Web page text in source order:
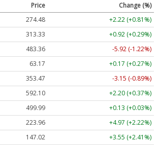
Price
Change (%)
274.48
+2.22 (+0.81%)
313.33
+0.92 (+0.29%)
483.36
-5.92 (-1.22%)
63.17
+0.17 (+0.27%)
353.47
-3.15 (-0.89%)
592.10
+2.20 (+0.37%)
499.99
+0.13 (+0.03%)
223.96
+4.97 (+2.22%)
147.02
+3.55 (+2.41%)